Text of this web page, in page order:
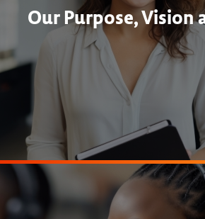
Our Purpose, Vision